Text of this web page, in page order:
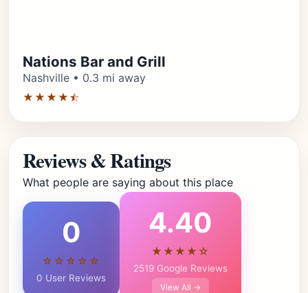
Nations Bar and Grill
Nashville • 0.3 mi away
★★★★⯪
Reviews & Ratings
What people are saying about this place
0
☆☆☆☆☆
0 User Reviews
4.40
★★★★☆
2519 Google Reviews
View All →